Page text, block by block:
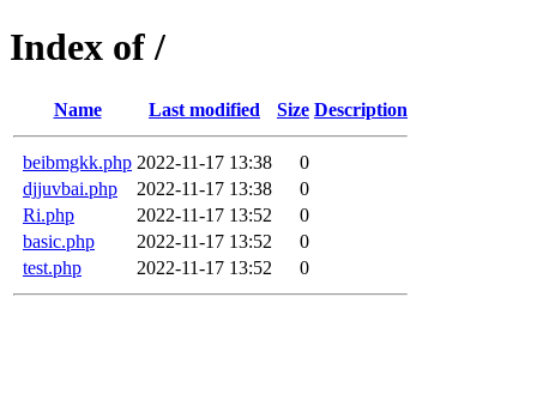
Index of /
Name Last modified Size Description
beibmgkk.php 2022-11-17 13:38
0
djjuvbai.php
2022-11-17 13:38
0
Ri.php
2022-11-17 13:52
0
basic.php
2022-11-17 13:52
0
test.php
2022-11-17 13:52 0